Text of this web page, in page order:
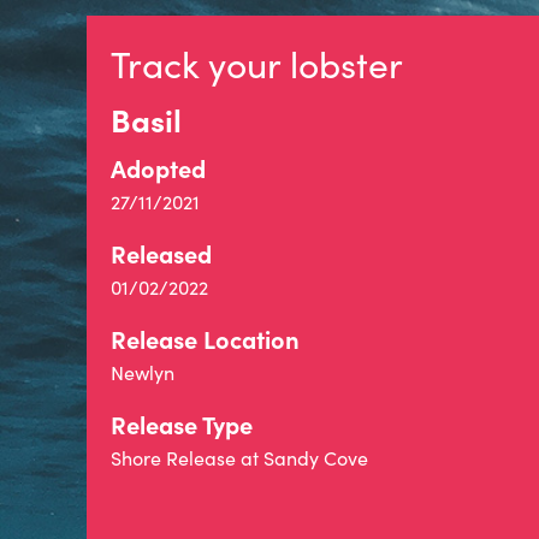
Track your lobster
Basil
Adopted
27/11/2021
Released
01/02/2022
Release Location
Newlyn
Release Type
Shore Release at Sandy Cove